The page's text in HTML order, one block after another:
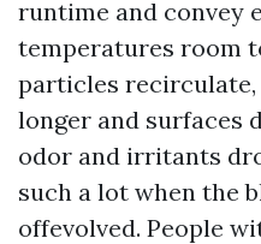
runtime and convey
temperatures room
particles
longer and surfaces
odor and irritants
such a lot when the
offevolved. People